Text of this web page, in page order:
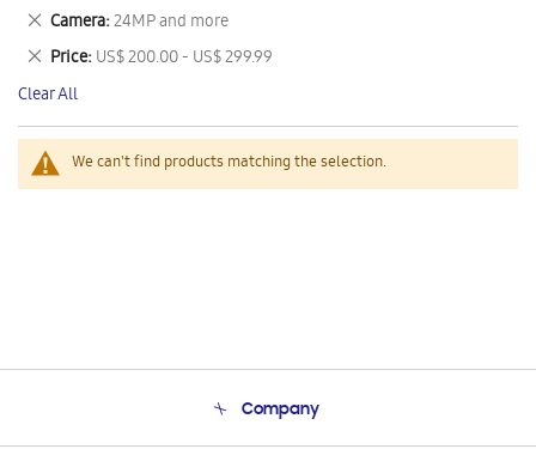
We can't find products matching the selection.
This
Item
Camera 24MP and more
Remove
This
Item
Price US$ 200.00 - US$ 299.99
Remove
This
Item
Clear All
Company